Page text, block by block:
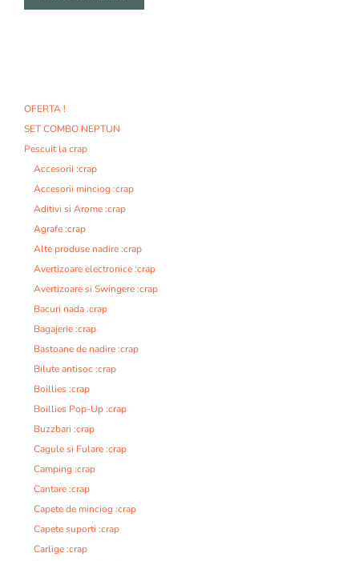
a
t
i
OFERTA !
SET COMBO NEPTUN
Pescuit la crap
Accesorii :crap
Accesorii minciog :crap
Aditivi si Arome :crap
Agrafe :crap
Alte produse nadire :crap
Avertizoare electronice :crap
Avertizoare si Swingere :crap
Bacuri nada :crap
Bagajerie :crap
Bastoane de nadire :crap
Bilute antisoc :crap
Boillies :crap
Boillies Pop-Up :crap
Buzzbari :crap
Cagule si Fulare :crap
Camping :crap
Cantare :crap
Capete de minciog :crap
Capete suporti :crap
Carlige :crap